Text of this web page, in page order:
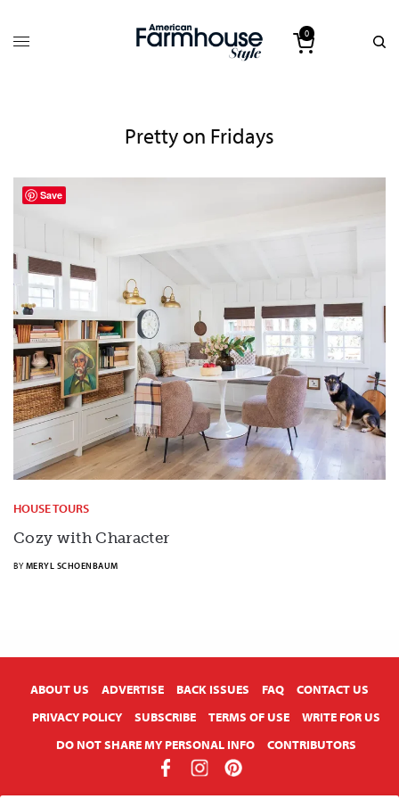
0
Pretty on Fridays
HOUSE TOURS
Cozy with Character
BY MERYL SCHOENBAUM
ABOUT US ADVERTISE BACK ISSUES FAQ
CONTACT US
PRIVACY POLICY
SUBSCRIBE TERMS OF USE
WRITE FOR US
DO NOT SHARE MY PERSONAL INFO
CONTRIBUTORS
Save